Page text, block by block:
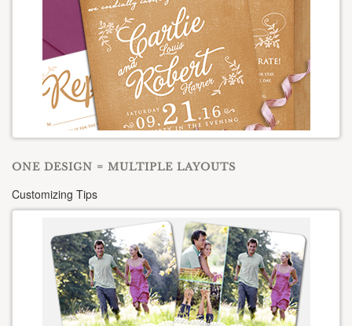
ONE DESIGN = MULTIPLE LAYOUTS
Customizing Tips